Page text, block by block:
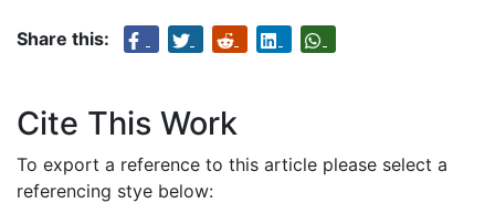
Share this:
Cite This Work
To export a reference to this article please select a
referencing stye below: